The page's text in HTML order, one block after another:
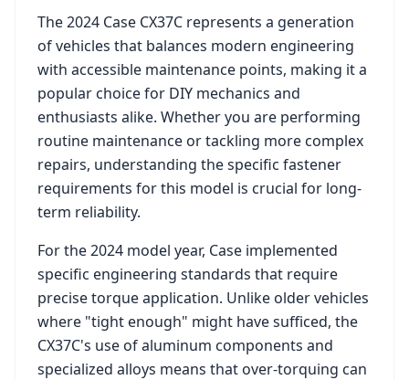
The2024 Case CX37C represents a generation
of vehicles that balances modern engineering
with accessible maintenance points, making it a
popular choice for DIY mechanics and
enthusiasts alike. Whether you are performing
routine maintenance or tackling more complex
repairs, understanding the specific fastener
requirements for this model is crucial for long-
term reliability.
For the2024 model year, Case implemented
specific engineering standards that require
precise torque application. Unlike older vehicles
where "tight enough" might have sufficed, the
CX37C's use of aluminum components and
specialized alloys means that over-torquing can